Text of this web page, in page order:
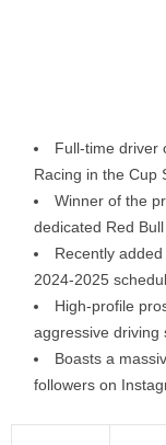
Full-time driver
Racing in the Cup
Winner of the
dedicated Red Bull
Recently
2024-2025
High-profile
aggressive driving
Boasts a
followers on